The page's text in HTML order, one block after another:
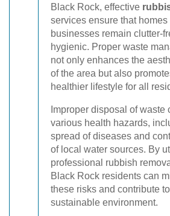
Black Rock, effective
services ensure that homes
businesses remain clutter-
hygienic. Proper waste
not only enhances the
of the area but also
healthier lifestyle for all
Improper disposal of waste
various health hazards,
spread of diseases and
of local water sources. By
professional rubbish
Black Rock residents can
these risks and contribute
sustainable environment.